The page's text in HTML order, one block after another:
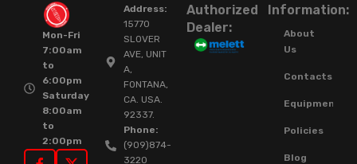
Mon-Fri
7:00am
to
6:00pm
Saturday
8:00am
to
2:00pm
Address:
15770
SLOVER
AVE, UNIT
A,
FONTANA,
CA. USA.
92337.
Phone:
(909)874-
3220
Authorized
Dealer:
Information:
About
Us
Contacts
Equipment
Policies
Blog